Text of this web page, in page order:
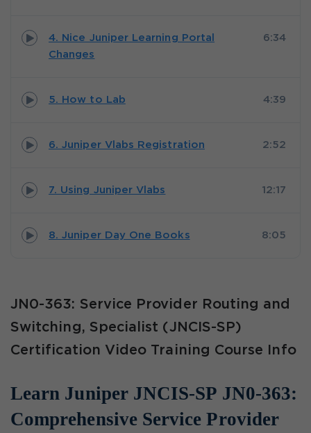
4. Nice Juniper Learning Portal
Changes
6:34
5. How to Lab 4:39
6. Juniper Vlabs Registration 2:52
7. Using Juniper Vlabs 12:17
8. Juniper Day One Books 8:05
JN0-363: Service Provider Routing and
Switching, Specialist (JNCIS-SP)
Certification Video Training Course Info
Learn Juniper JNCIS-SP JN0-363:
Comprehensive Service Provider